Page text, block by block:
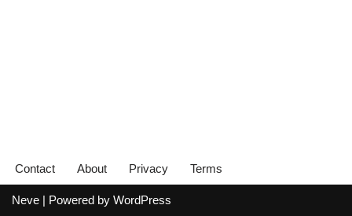
Contact About Privacy Terms
Neve | Powered by WordPress